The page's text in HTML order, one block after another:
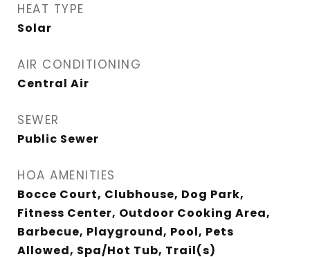
HEAT TYPE
Solar
AIR CONDITIONING
Central Air
SEWER
Public Sewer
HOA AMENITIES
Bocce Court, Clubhouse, Dog Park,
Fitness Center, Outdoor Cooking Area,
Barbecue, Playground, Pool, Pets
Allowed, Spa/Hot Tub, Trail(s)